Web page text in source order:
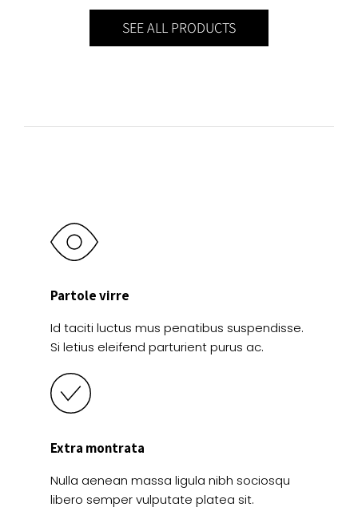
SEE ALL PRODUCTS
Partole virre
Id taciti luctus mus penatibus suspendisse.
Si letius eleifend parturient purus ac.
Extra montrata
Nulla aenean massa ligula nibh sociosqu
libero semper vulputate platea sit.